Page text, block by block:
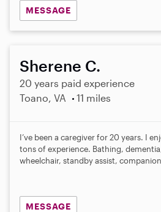
MESSAGE
Sherene C.
20 years paid experience
Toano, VA
11 miles
I’ve been a caregiver for 20 years. I
tons of experience. Bathing,
wheelchair, standby assist,
MESSAGE